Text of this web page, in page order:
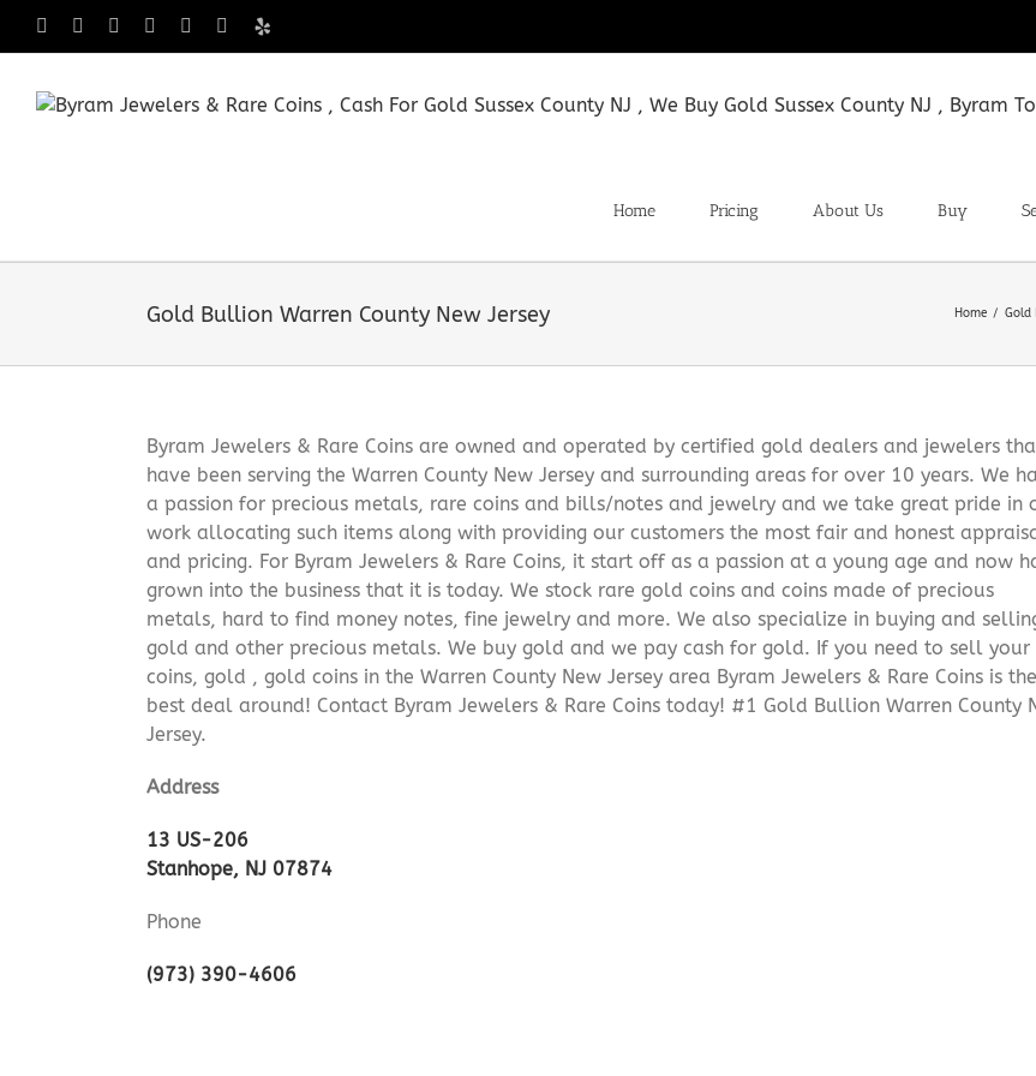
Facebook InstagramLinkedIn
TumblrPinterest
Yelp
Home Pricing About Us Buy
Gold Bullion Warren County New Jersey Home Gold
Byram Jewelers & Rare Coins are owned and operated by certified gold dealers and jewelers
have been serving the Warren County New Jersey and surrounding areas for over 10 years. We
a passion for precious metals, rare coins and bills/notes and jewelry and we take great pride in
work allocating such items along with providing our customers the most fair and honest
and pricing. For Byram Jewelers & Rare Coins, it start off as a passion at a young age and now
grown into the business that it is today. We stock rare gold coins and coins made of precious
metals, hard to find money notes, fine jewelry and more. We also specialize in buying and
gold and other precious metals. We buy gold and we pay cash for gold. If you need to sell your
coins, gold , gold coins in the Warren County New Jersey area Byram Jewelers & Rare Coins is the
best deal around! Contact Byram Jewelers & Rare Coins today! #1 Gold Bullion Warren County
Jersey.
Address
13 US-206
Stanhope, NJ 07874
Phone
(973) 390-4606